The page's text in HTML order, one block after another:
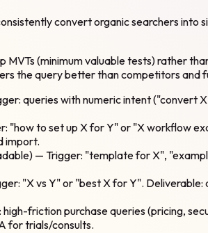
convert organic searchers into
MVTs (minimum valuable tests) rather
the query better than competitors and
queries with numeric intent ("convert
"how to set up X for Y" or "X workflow
import.
— Trigger: "template for X",
"X vs Y" or "best X for Y".
friction purchase queries (pricing,
for trials/consults.